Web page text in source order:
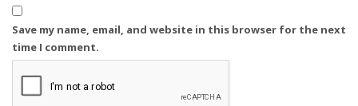
Save my name, email, and website in this browser for the next
time I comment.